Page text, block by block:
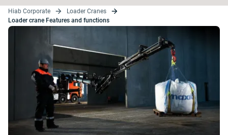
Hiab Corporate
Loader Cranes
Loader crane Features and functions